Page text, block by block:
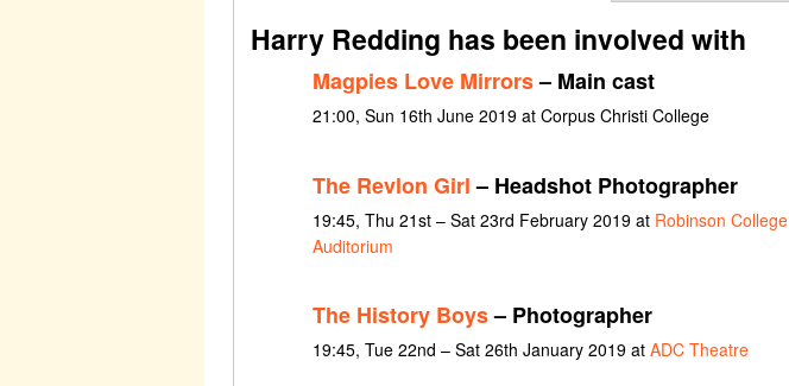
Harry Redding has been involved with
Magpies Love Mirrors– Main cast
21:00, Sun 16th June 2019 at Corpus Christi College
The Revlon Girl– Headshot Photographer
19:45, Thu 21st – Sat 23rd February 2019 at Robinson College
Auditorium
The History Boys– Photographer
19:45, Tue 22nd – Sat 26th January 2019 at ADC Theatre